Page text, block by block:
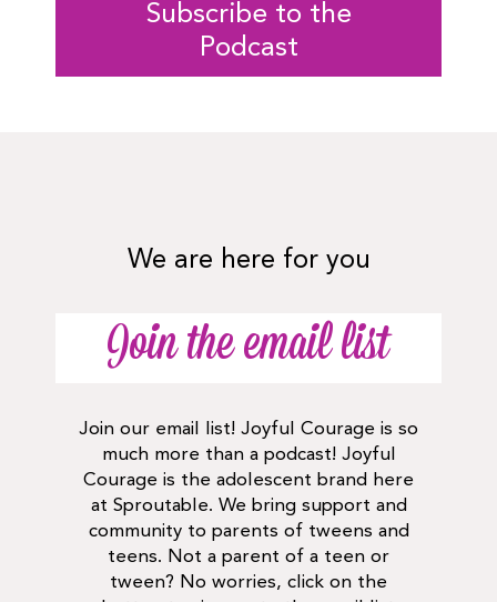
Subscribe to the
Podcast
We are here for you
Join the email list
Join our email list! Joyful Courage is so
much more than a podcast! Joyful
Courage is the adolescent brand here
at Sproutable. We bring support and
community to parents of tweens and
teens. Not a parent of a teen or
tween? No worries, click on the